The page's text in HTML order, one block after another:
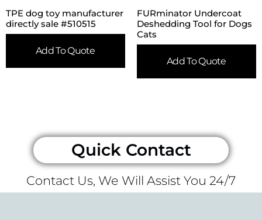
TPE dog toy manufacturer
directly sale #510515
Add To Quote
FURminator Undercoat
Deshedding Tool for Dogs
Cats
Add To Quote
Quick Contact
Contact Us, We Will Assist You 24/7